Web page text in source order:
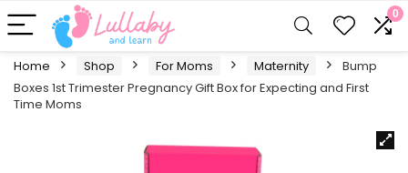
0
Home Shop For Moms Maternity
Bump
Boxes 1st Trimester Pregnancy Gift Box for Expecting and First
Time Moms